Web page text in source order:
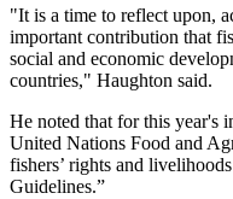
"It is a time to reflect upon,
important contribution that
social and economic
countries," Haughton said.
He noted that for this year's
United Nations Food and
fishers’ rights and
Guidelines.”